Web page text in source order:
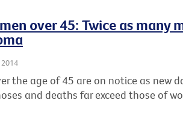
over 45: Twice as many
the age of 45 are on notice as new
and deaths far exceed those of